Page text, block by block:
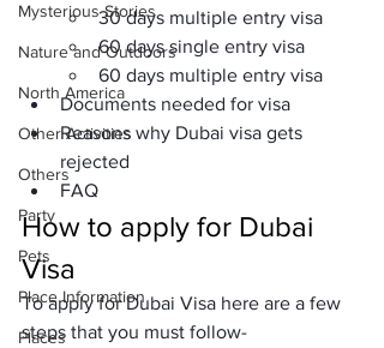
Mysterious Stories
Nature and Outdoors
North America
Other Activities
Others
Party
Pets
Place Information
Places
30 days multiple entry visa
60 days single entry visa
60 days multiple entry visa
Documents needed for visa
Reasons why Dubai visa gets
rejected
FAQ
How to apply for Dubai
Visa
To apply for Dubai Visa here are a few
steps that you must follow-